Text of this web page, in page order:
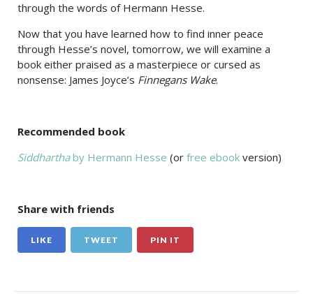
through the words of Hermann Hesse.
Now that you have learned how to find inner peace
through Hesse’s novel, tomorrow, we will examine a
book either praised as a masterpiece or cursed as
nonsense: James Joyce’s Finnegans Wake.
Recommended book
Siddharthaby Hermann Hesse (or free ebook version)
Share with friends
LIKE TWEET PIN IT